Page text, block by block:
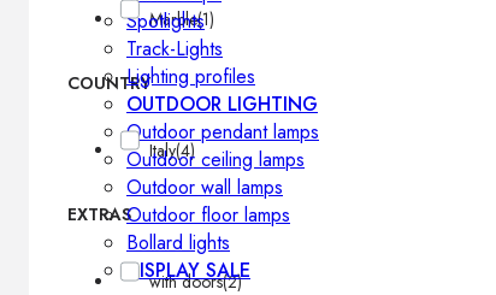
Spotlights
Track-Lights
Lighting profiles
OUTDOOR LIGHTING
Outdoor pendant lamps
Outdoor ceiling lamps
Outdoor wall lamps
Outdoor floor lamps
Bollard lights
DISPLAY SALE
Marble(1)
COUNTRY
Italy(4)
EXTRAS
with doors(2)